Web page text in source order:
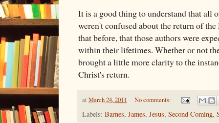
It is a good thing to understand that all
weren't confused about the return of
that before, that those authors were
within their lifetimes. Whether or not
brought a little more clarity to the
Christ's return.
at March 24, 2011 No comments:
Labels: Barnes, James, Jesus, Second Coming,